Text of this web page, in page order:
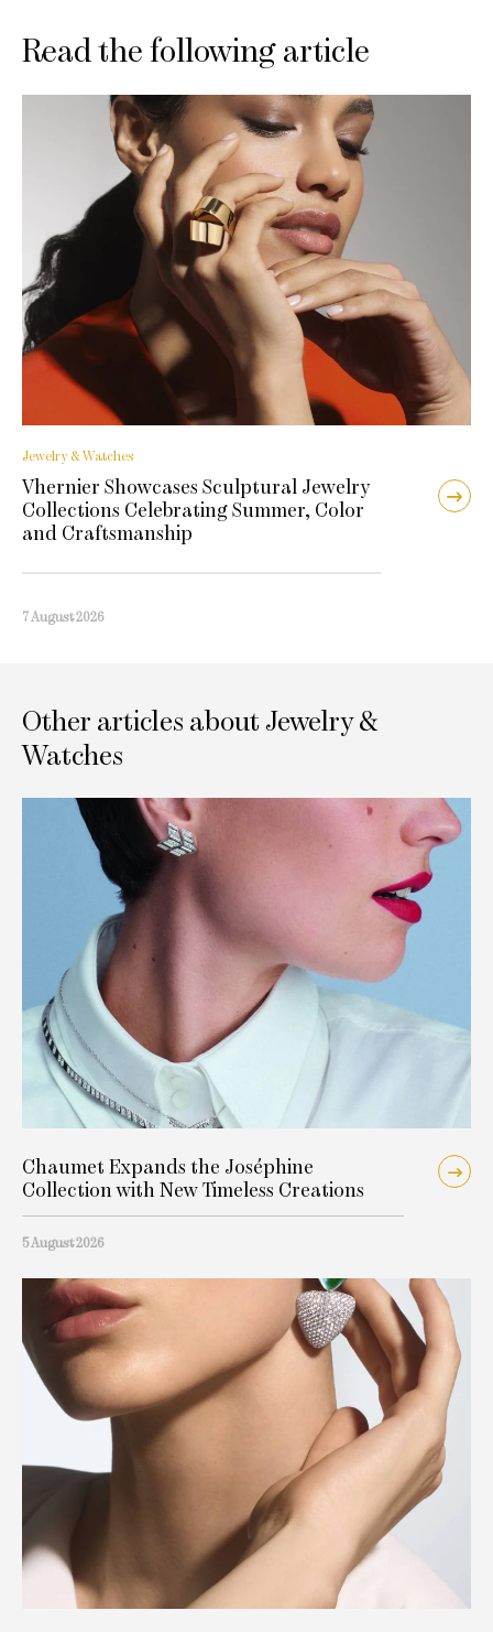
Read the following article
Jewelry & Watches
Vhernier Showcases Sculptural Jewelry
Collections Celebrating Summer, Color
and Craftsmanship
7 August 2026
Other articles about Jewelry &
Watches
Chaumet Expands the Joséphine
Collection with New Timeless Creations
5 August 2026